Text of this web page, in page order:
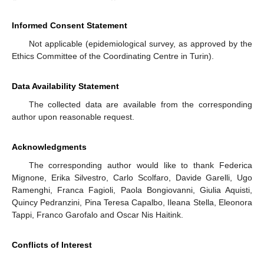
Informed Consent Statement
Not applicable (epidemiological survey, as approved by the
Ethics Committee of the Coordinating Centre in Turin).
Data Availability Statement
The collected data are available from the corresponding
author upon reasonable request.
Acknowledgments
The corresponding author would like to thank Federica
Mignone, Erika Silvestro, Carlo Scolfaro, Davide Garelli, Ugo
Ramenghi, Franca Fagioli, Paola Bongiovanni, Giulia Aquisti,
Quincy Pedranzini, Pina Teresa Capalbo, Ileana Stella, Eleonora
Tappi, Franco Garofalo and Oscar Nis Haitink.
Conflicts of Interest